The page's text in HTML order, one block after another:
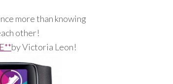
more than knowing
other!
by Victoria Leon!